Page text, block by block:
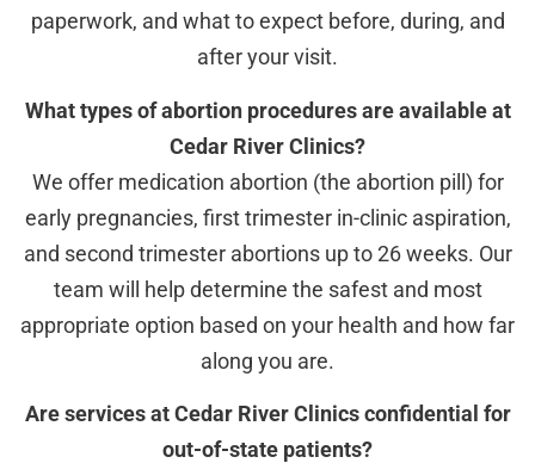
paperwork, and what to expect before, during, and
after your visit.
What types of abortion procedures are available at
Cedar River Clinics?
We offer medication abortion (the abortion pill) for
early pregnancies, first trimester in-clinic aspiration,
and second trimester abortions up to 26 weeks. Our
team will help determine the safest and most
appropriate option based on your health and how far
along you are.
Are services at Cedar River Clinics confidential for
out-of-state patients?